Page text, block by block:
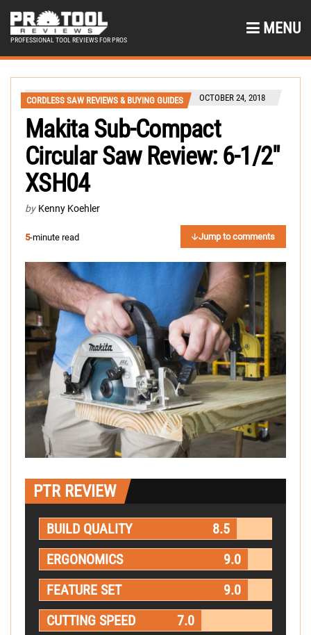
PROFESSIONAL TOOL REVIEWS FOR PROS
MENU
CORDLESS SAW REVIEWS & BUYING GUIDES OCTOBER 24, 2018
Makita Sub-Compact
Circular Saw Review: 6-1/2″
XSH04
by Kenny Koehler
5-minute read Jump to comments
PTR REVIEW
BUILD QUALITY
8.5
ERGONOMICS
9.0
FEATURE SET
9.0
CUTTING SPEED
7.0